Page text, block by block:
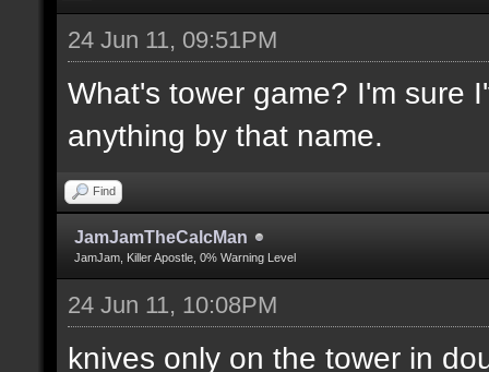
24 Jun 11, 09:51PM
What's tower game? I'm sure
anything by that name.
Find
JamJamTheCalcMan
JamJam, Killer Apostle, 0% Warning Level
24 Jun 11, 10:08PM
knives only on the tower in